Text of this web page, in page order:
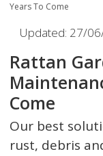
Years To Come
Updated: 27/
Rattan
Come
Our best
rust, debris